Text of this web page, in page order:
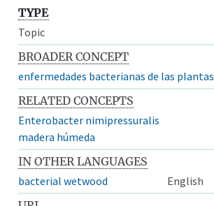
TYPE
Topic
BROADER CONCEPT
enfermedades bacterianas de las plantas
RELATED CONCEPTS
Enterobacter nimipressuralis
madera húmeda
IN OTHER LANGUAGES
bacterial wetwood
English